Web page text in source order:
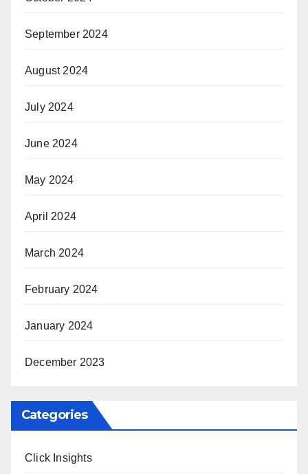
September 2024
August 2024
July 2024
June 2024
May 2024
April 2024
March 2024
February 2024
January 2024
December 2023
Categories
Click Insights